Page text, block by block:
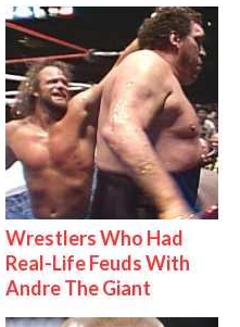
Wrestlers Who Had
Real-Life Feuds With
Andre The Giant